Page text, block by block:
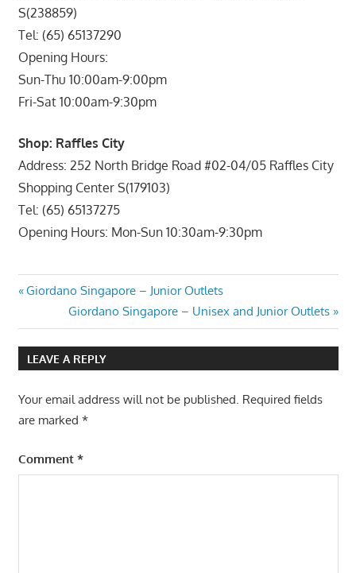
S(238859)
Tel: (65) 65137290
Opening Hours:
Sun-Thu 10:00am-9:00pm
Fri-Sat 10:00am-9:30pm
Shop: Raffles City
Address: 252 North Bridge Road #02-04/05 Raffles City
Shopping Center S(179103)
Tel: (65) 65137275
Opening Hours: Mon-Sun 10:30am-9:30pm
Post
navigation
Previous
Giordano Singapore – Junior Outlets
Next
Post:
Giordano Singapore – Unisex and Junior Outlets
LEAVE A REPLY
Your email address will not be published. Required fields
are marked *
Comment *